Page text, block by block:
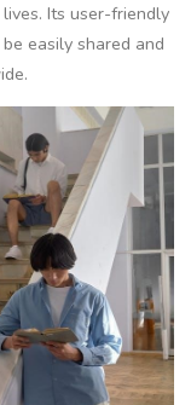
Its user-friendly
easily shared and